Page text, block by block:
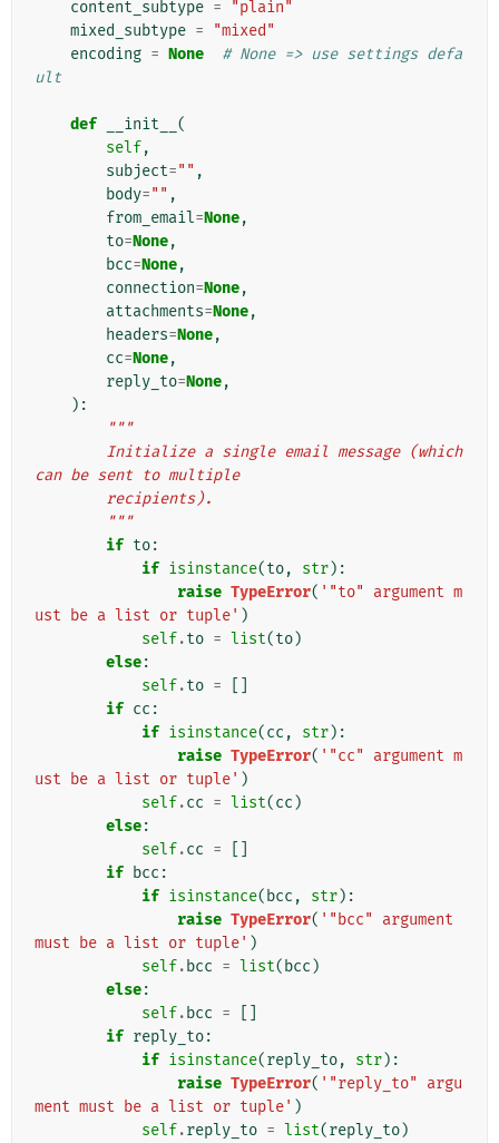
content_subtype =
"plain"
mixed_subtype =
"mixed"
encoding = None
# None => use settings defa
ult
def __init__ (
self,
subject="" ,
body="" ,
from_email=None,
to=None,
bcc=None,
connection=None,
attachments=None,
headers=None,
cc=None,
reply_to=None,
):
"""
can be sent to multiple
        recipients).
        """
if to:
if isinstance(to, str):
raise TypeError( '"to" argument m
ust be a list or tuple' )
self.to = list(to)
else:
self.to =
if cc :
if isinstance(cc , str):
raise TypeError( '"cc" argument m
ust be a list or tuple' )
self.cc = list(cc )
else:
self.cc =
if bcc :
if isinstance( bcc , str):
raise TypeError( '"bcc" argument
must be a list or tuple' )
self. bcc = list( bcc )
else:
self. bcc =
if reply_to:
if isinstance(reply_to, str):
raise TypeError( '"reply_to" argu
ment must be a list or tuple' )
self.reply_to = list(reply_to)